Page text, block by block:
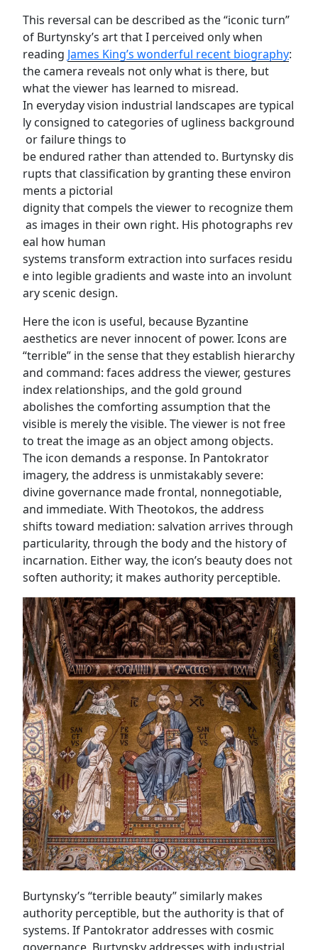
This reversal can be described as the “iconic turn”
of Burtynsky’s art that I perceived only when
reading James King’s wonderful recent biography:
the camera reveals not only what is there, but
what the viewer has learned to misread.
In everyday vision industrial landscapes are typical
ly consigned to categories of ugliness background
or failure things to
be endured rather than attended to. Burtynsky dis
rupts that classification by granting these environ
ments a pictorial
dignity that compels the viewer to recognize them
as images in their own right. His photographs rev
eal how human
systems transform extraction into surfaces residu
e into legible gradients and waste into an involunt
ary scenic design.
Here the icon is useful, because Byzantine
aesthetics are never innocent of power. Icons are
“terrible” in the sense that they establish hierarchy
and command: faces address the viewer, gestures
index relationships, and the gold ground
abolishes the comforting assumption that the
visible is merely the visible. The viewer is not free
to treat the image as an object among objects.
The icon demands a response. In Pantokrator
imagery, the address is unmistakably severe:
divine governance made frontal, nonnegotiable,
and immediate. With Theotokos, the address
shifts toward mediation: salvation arrives through
particularity, through the body and the history of
incarnation. Either way, the icon’s beauty does not
soften authority; it makes authority perceptible.
Burtynsky’s “terrible beauty” similarly makes
authority perceptible, but the authority is that of
systems. If Pantokrator addresses with cosmic